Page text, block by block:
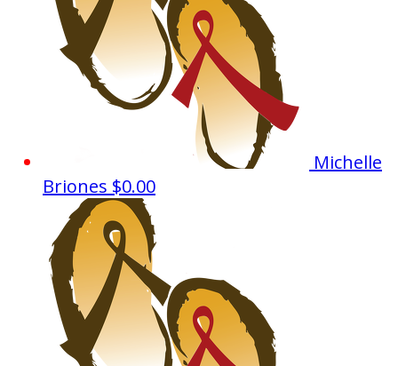
Michelle
Briones $0.00